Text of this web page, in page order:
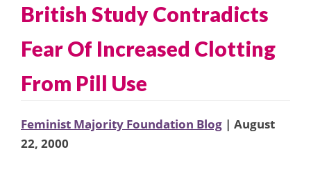
British Study Contradicts
Fear Of Increased Clotting
From Pill Use
Feminist Majority Foundation Blog | August
22, 2000